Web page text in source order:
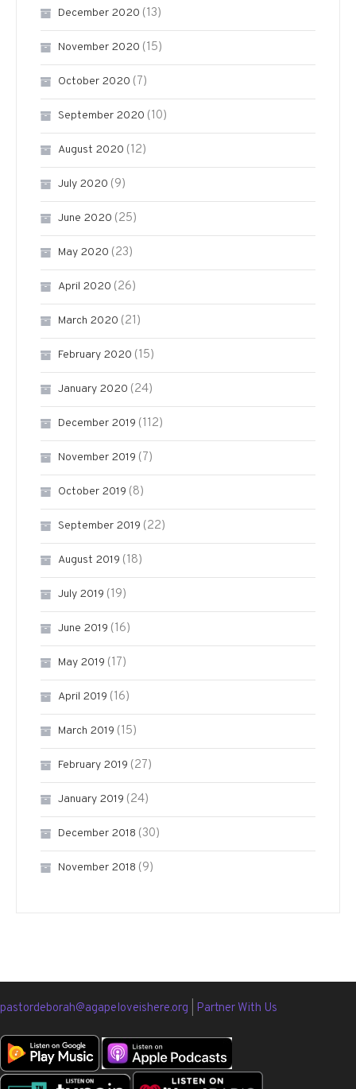
December 2020 (13)
November 2020 (15)
October 2020 (7)
September 2020 (10)
August 2020 (12)
July 2020 (9)
June 2020 (25)
May 2020 (23)
April 2020 (26)
March 2020 (21)
February 2020 (15)
January 2020 (24)
December 2019 (112)
November 2019 (7)
October 2019 (8)
September 2019 (22)
August 2019 (18)
July 2019 (19)
June 2019 (16)
May 2019 (17)
April 2019 (16)
March 2019 (15)
February 2019 (27)
January 2019 (24)
December 2018 (30)
November 2018 (9)
pastordeborah@agapeloveishere.org Partner With Us